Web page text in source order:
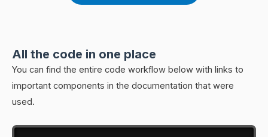
All the code in one place
You can find the entire code workflow below with links to
important components in the documentation that were
used.